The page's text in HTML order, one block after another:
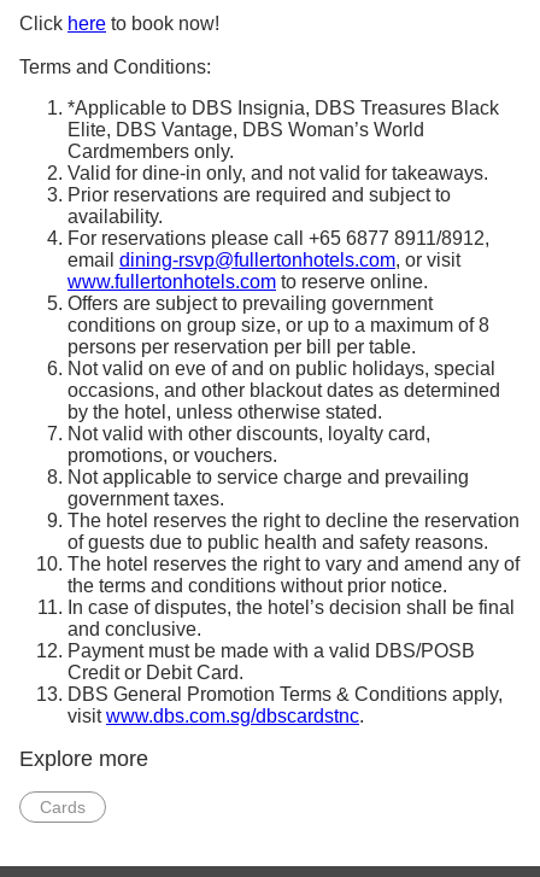
Click here to book now!
Terms and Conditions:
*Applicable to DBS Insignia, DBS Treasures Black
Elite, DBS Vantage, DBS Woman’s World
Cardmembers only.
Valid for dine-in only, and not valid for takeaways.
Prior reservations are required and subject to
availability.
For reservations please call +65 6877 8911/8912,
email dining-rsvp@fullertonhotels.com, or visit
www.fullertonhotels.com to reserve online.
Offers are subject to prevailing government
conditions on group size, or up to a maximum of 8
persons per reservation per bill per table.
Not valid on eve of and on public holidays, special
occasions, and other blackout dates as determined
by the hotel, unless otherwise stated.
Not valid with other discounts, loyalty card,
promotions, or vouchers.
Not applicable to service charge and prevailing
government taxes.
The hotel reserves the right to decline the reservation
of guests due to public health and safety reasons.
The hotel reserves the right to vary and amend any of
the terms and conditions without prior notice.
In case of disputes, the hotel’s decision shall be final
and conclusive.
Payment must be made with a valid DBS/POSB
Credit or Debit Card.
DBS General Promotion Terms & Conditions apply,
visitwww.dbs.com.sg/dbscardstnc.
Explore more
Cards